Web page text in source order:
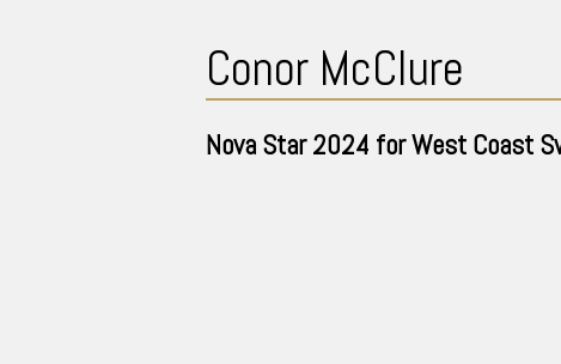
Conor McClure
Nova Star2024 for West Coast